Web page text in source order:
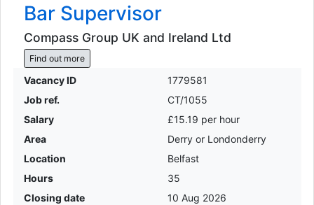
Bar Supervisor
Compass Group UK and Ireland Ltd
Find out more
Vacancy ID
1779581
Job ref.
CT/1055
Salary
£15.19 per hour
Area
Derry or Londonderry
Location
Belfast
Hours
35
Closing date
10 Aug 2026